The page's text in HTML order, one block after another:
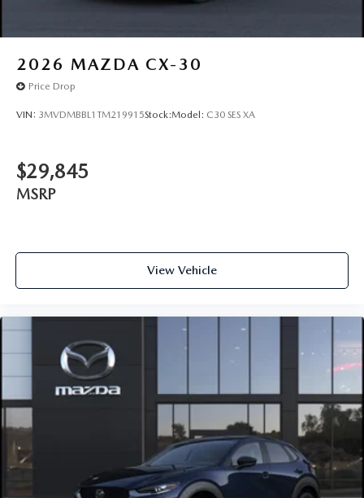
2026 MAZDA CX-30
Price Drop
VIN: 3MVDMBBL1TM219915Stock:Model: C30 SES XA
$29,845
MSRP
View Vehicle